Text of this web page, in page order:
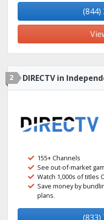
(844)
2 DIRECTV in
155+ Channels
See out-of-market
Watch 1,000s of titles
Save money by
plans.
(833)